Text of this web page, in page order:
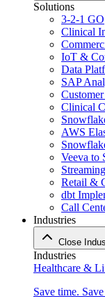
Solutions
3-2-1 GO
Clinical
IoT &
Data
SAP
Clinical
AWS
Veeva to
Retail &
dbt
Call
Industries
Close
Industries
Healthcare &
Save time.